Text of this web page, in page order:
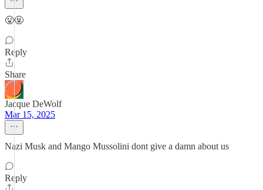
😤🤬
Reply
Share
Jacque DeWolf
Mar 15, 2025
Nazi Musk and Mango Mussolini dont give a damn about us
Reply